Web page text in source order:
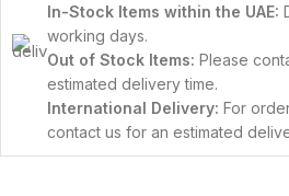
In-Stock Items within the UAE:
working days.
Out of Stock Items: Please
estimated delivery time.
International Delivery: For
contact us for an estimated